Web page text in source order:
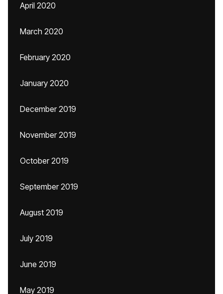
April 2020
March 2020
February 2020
January 2020
December 2019
November 2019
October 2019
September 2019
August 2019
July 2019
June 2019
May 2019